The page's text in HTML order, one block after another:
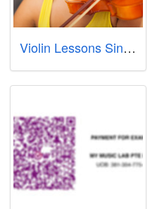
Violin Lessons Singapore Pte Ltd